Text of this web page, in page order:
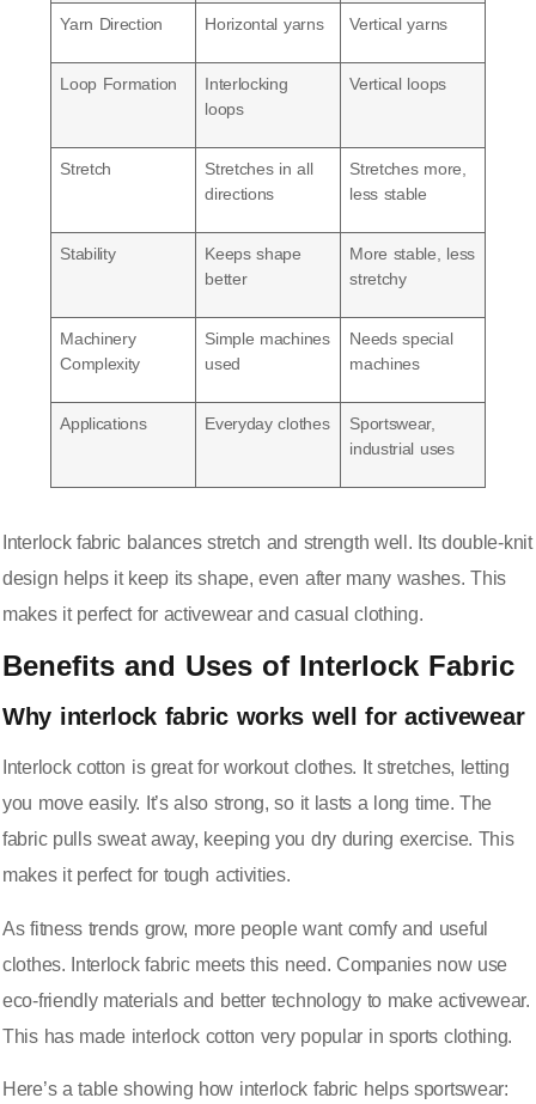
Yarn Direction Horizontal yarns Vertical yarns
Loop Formation
Interlocking
loops
Vertical loops
Stretch
Stretches in all
directions
Stretches more,
less stable
Stability
Keeps shape
better
More stable, less
stretchy
Machinery
Complexity
Simple machines
used
Needs special
machines
Applications Everyday clothes
Sportswear,
industrial uses
Interlock fabric balances stretch and strength well. Its double-knit
design helps it keep its shape, even after many washes. This
makes it perfect for activewear and casual clothing.
Benefits and Uses of Interlock Fabric
Why interlock fabric works well for activewear
Interlock cotton is great for workout clothes. It stretches, letting
you move easily. It’s also strong, so it lasts a long time. The
fabric pulls sweat away, keeping you dry during exercise. This
makes it perfect for tough activities.
As fitness trends grow, more people want comfy and useful
clothes. Interlock fabric meets this need. Companies now use
eco-friendly materials and better technologyto make activewear.
This has made interlock cotton very popular in sports clothing.
Here’s a table showing how interlock fabric helps sportswear: